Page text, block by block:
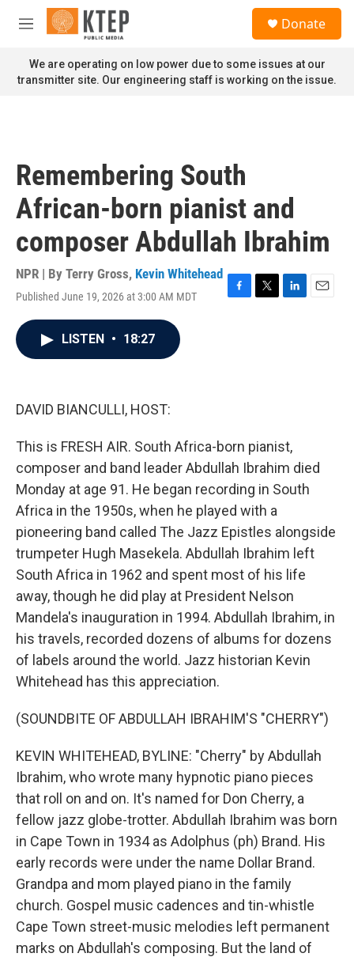
Skip to main content
M
n
u
Donate
We are operating on low power due to some issues at our
transmitter site. Our engineering staff is working on the issue.
Remembering South
African-born pianist and
composer Abdullah Ibrahim
NPR | By Terry Gross, Kevin Whitehead
Published June 19, 2026 at 3:00 AM MDT
F
T
L
E
LISTEN • 18:27
DAVID BIANCULLI, HOST:
This is FRESH AIR. South Africa-born pianist,
composer and band leader Abdullah Ibrahim died
Monday at age 91. He began recording in South
Africa in the 1950s, when he played with a
pioneering band called The Jazz Epistles alongside
trumpeter Hugh Masekela. Abdullah Ibrahim left
South Africa in 1962 and spent most of his life
away, though he did play at President Nelson
Mandela's inauguration in 1994. Abdullah Ibrahim, in
his travels, recorded dozens of albums for dozens
of labels around the world. Jazz historian Kevin
Whitehead has this appreciation.
(SOUNDBITE OF ABDULLAH IBRAHIM'S "CHERRY")
KEVIN WHITEHEAD, BYLINE: "Cherry" by Abdullah
Ibrahim, who wrote many hypnotic piano pieces
that roll on and on. It's named for Don Cherry, a
fellow jazz globe-trotter. Abdullah Ibrahim was born
in Cape Town in 1934 as Adolphus (ph) Brand. His
early records were under the name Dollar Brand.
Grandpa and mom played piano in the family
church. Gospel music cadences and tin-whistle
Cape Town street-music melodies left permanent
marks on Abdullah's composing. But the land of